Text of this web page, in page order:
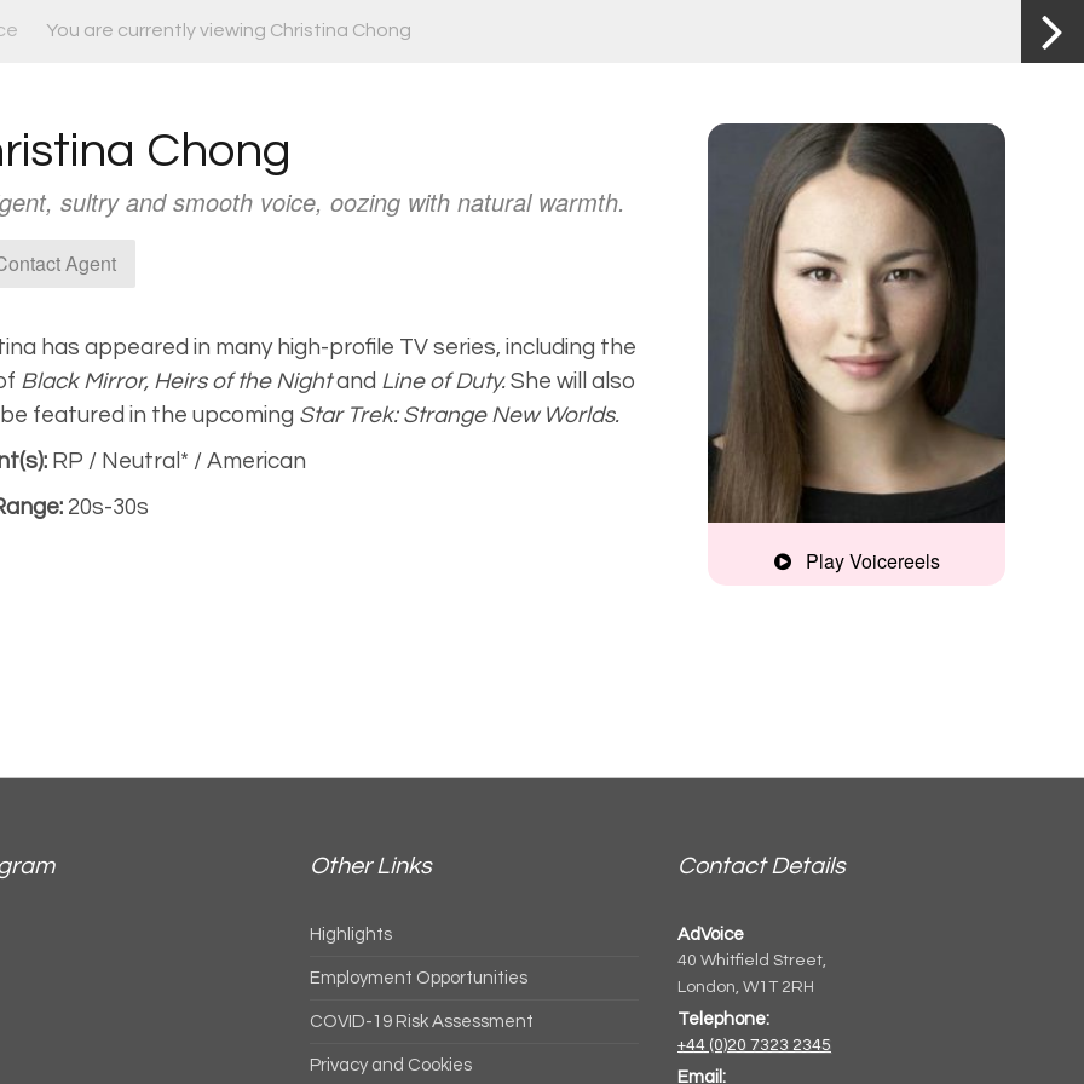
You are currently viewing Christina Chong
Chong
sultry and smooth voice, oozing with natural warmth.
Agent
Play Voicereels
has appeared in many high-profile TV series, including the
Black Mirror, Heirs of the Nightand Line of Duty. She will also
featured in the upcoming Star Trek: Strange New Worlds.
RP / Neutral* / American
20s-30s
Other Links
Highlights
Employment Opportunities
COVID-19 Risk Assessment
Privacy and Cookies
Contact Details
AdVoice
40 Whitfield Street,
London, W1T 2RH
Telephone:
+44 (0)20 7323 2345
Email: